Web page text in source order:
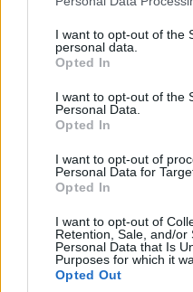
I want to opt-out of the
personal data.
Opted In
I want to opt-out of the
Personal Data.
Opted In
I want to opt-out of
Personal Data for
Opted In
I want to opt-out of
Retention, Sale, and/or
Personal Data that Is
Purposes for which it
Opted Out
and people needing
The idea that
transformation could
Director Zac Manuel
black, he’s gay, he’s
I’m from the South.
queerness within